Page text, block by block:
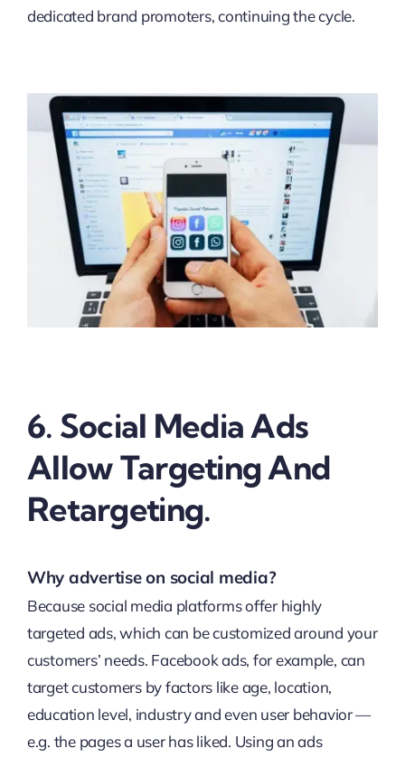
dedicated brand promoters, continuing the cycle.
6. Social Media Ads
Allow Targeting And
Retargeting.
Why advertise on social media?
Because social media platforms offer highly
targeted ads, which can be customized around your
customers’ needs. Facebook ads, for example, can
target customers by factors like age, location,
education level, industry and even user behavior —
e.g. the pages a user has liked. Using an ads